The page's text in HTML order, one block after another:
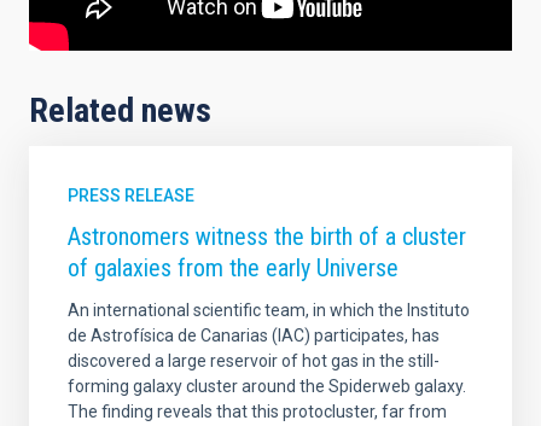
Related news
PRESS RELEASE
Astronomers witness the birth of a cluster
of galaxies from the early Universe
An international scientific team, in which the Instituto
de Astrofísica de Canarias (IAC) participates, has
discovered a large reservoir of hot gas in the still-
forming galaxy cluster around the Spiderweb galaxy.
The finding reveals that this protocluster, far from